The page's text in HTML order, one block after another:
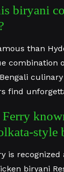
biryani
than
combination
find
Ferry
style
is
biryani